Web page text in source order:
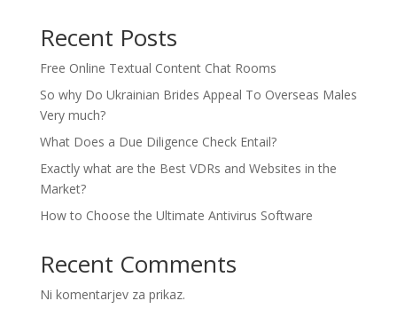
Recent Posts
Free Online Textual Content Chat Rooms
So why Do Ukrainian Brides Appeal To Overseas Males
Very much?
What Does a Due Diligence Check Entail?
Exactly what are the Best VDRs and Websites in the
Market?
How to Choose the Ultimate Antivirus Software
Recent Comments
Ni komentarjev za prikaz.